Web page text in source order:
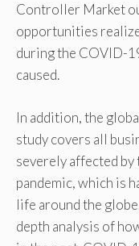
Controller Market
opportunities
during the COVID-
caused.
In addition, the
study covers all
severely affected
pandemic, which is
life around the
depth analysis of